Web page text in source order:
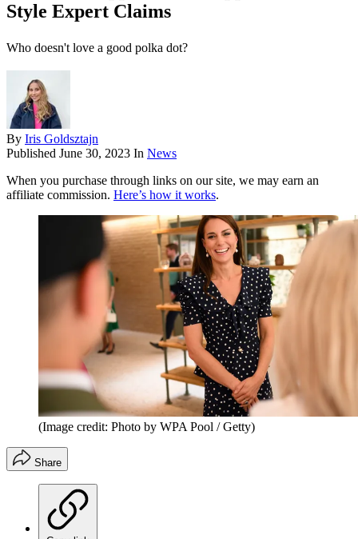
Style Expert Claims
Who doesn't love a good polka dot?
By Iris Goldsztajn
Published June 30, 2023 In News
When you purchase through links on our site, we may earn an
affiliate commission. Here’s how it works.
(Image credit: Photo by WPA Pool / Getty)
Share